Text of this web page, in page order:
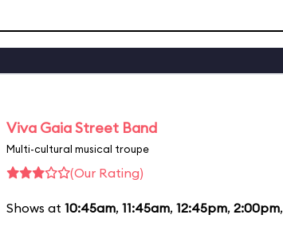
Viva Gaia Street Band
Multi-cultural musical troupe
(Our Rating)
Shows at 10:45am, 11:45am, 12:45pm, 2:00pm,